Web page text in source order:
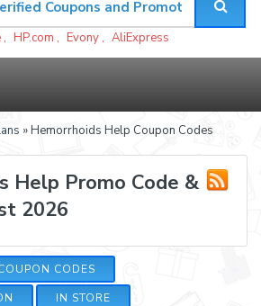
, HP.com , Evony , AliExpress
» Hemorrhoids Help Coupon Codes
Help Promo Code &
2026
CODES
IN STORE